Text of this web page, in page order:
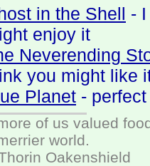
in the Shell -
enjoy it
Neverending
you might like
Planet -
of us valued
world.
Oakenshield